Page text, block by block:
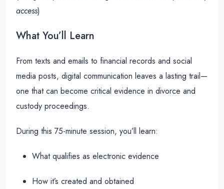
access)
What You’ll Learn
From texts and emails to financial records and social
media posts, digital communication leaves a lasting trail—
one that can become critical evidence in divorce and
custody proceedings.
During this 75-minute session, you’ll learn:
What qualifies as electronic evidence
How it’s created and obtained